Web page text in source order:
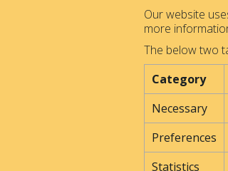
Our website
more
The below two
Category
Necessary
Preferences
Statistics